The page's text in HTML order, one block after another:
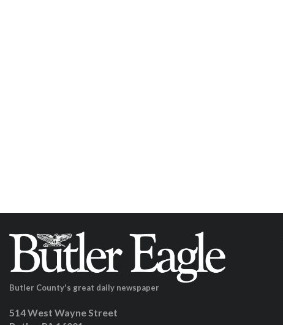
Butler County's great daily newspaper
514 West Wayne Street